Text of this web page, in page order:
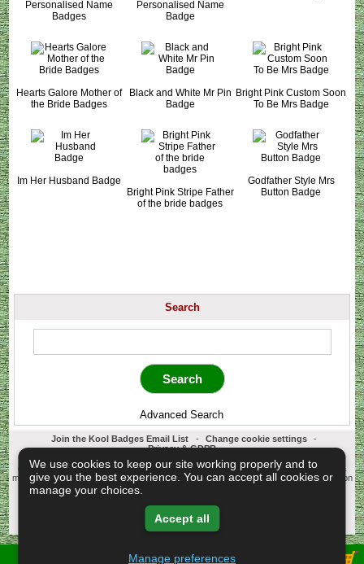
Personalised Name
Badges
Personalised Name
Badge
Hearts Galore Mother of
the Bride Badges
Black and White Mr Pin
Badge
Bright Pink Custom Soon
To Be Mrs Badge
Im Her Husband Badge
Bright Pink Stripe Father
of the bride badges
Godfather Style Mrs
Button Badge
Search
Advanced Search
Join the Kool Badges Email List - Change cookie settings
-
Privacy & GDPR
Koolbadges - Creators & Retailers of custom 25mm Button Badges. All badges
designed and manufactured in our UK workshop using UK sourced hand presses &
materials. A Cornwall, United Kingdom Based company who offer worldwide delivery on
Copyright © 2003-2026 Koolbadges
View Shopping Basket -
We use cookies to keep our site working properly and to
give you the best experience. You can accept all cookies or
manage your choices.
Accept all
Manage preferences